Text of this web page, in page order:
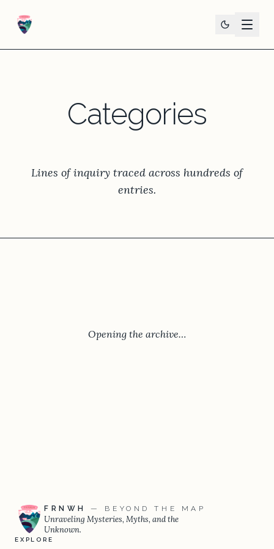
Categories
Lines of inquiry traced across hundreds of
entries.
Opening the archive…
FRNWH — BEYOND THE MAP
Unraveling Mysteries, Myths, and the
Unknown.
EXPLORE